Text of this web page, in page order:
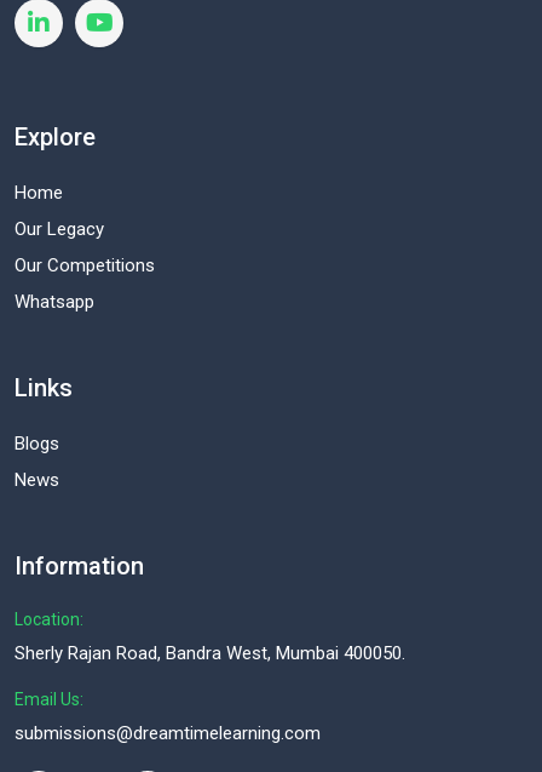
Explore
Home
Our Legacy
Our Competitions
Whatsapp
Links
Blogs
News
Information
Location:
Sherly Rajan Road, Bandra West, Mumbai 400050.
Email Us:
submissions@dreamtimelearning.com